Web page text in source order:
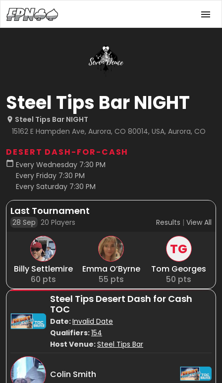
Steel Tips Bar NIGHT
Steel Tips Bar NIGHT
15162 E Hampden Ave, Aurora, CO 80014, USA, Aurora, CO
DESERT DASH-FOR-CASH
Every Wednesday 7:30 PM
Every Friday 7:30 PM
Every Saturday 7:30 PM
Last Tournament
28 Sep 20 Players Results | View All
Billy Settlemire
60 pts
Emma O’Byrne
55 pts
TG
Tom Georges
50 pts
Steel Tips Desert Dash for Cash
TOC
Date:Invalid Date
Qualifiers:154
Host Venue:Steel Tips Bar
Colin Smith